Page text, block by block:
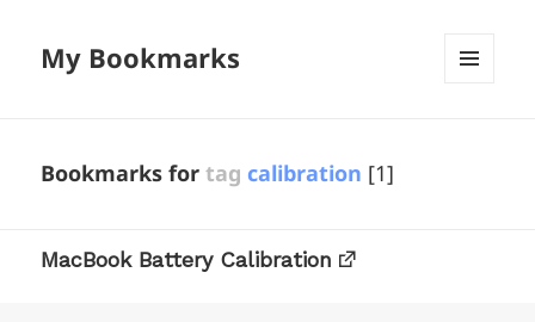
My Bookmarks
Bookmarks fortag calibration [1]
MacBook Battery Calibration